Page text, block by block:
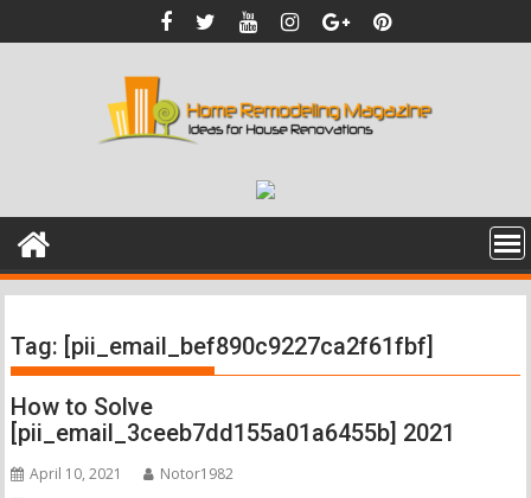
to
Tag: [pii_email_bef890c9227ca2f61fbf]
How to Solve
[pii_email_3ceeb7dd155a01a6455b] 2021
April 10, 2021 Notor1982